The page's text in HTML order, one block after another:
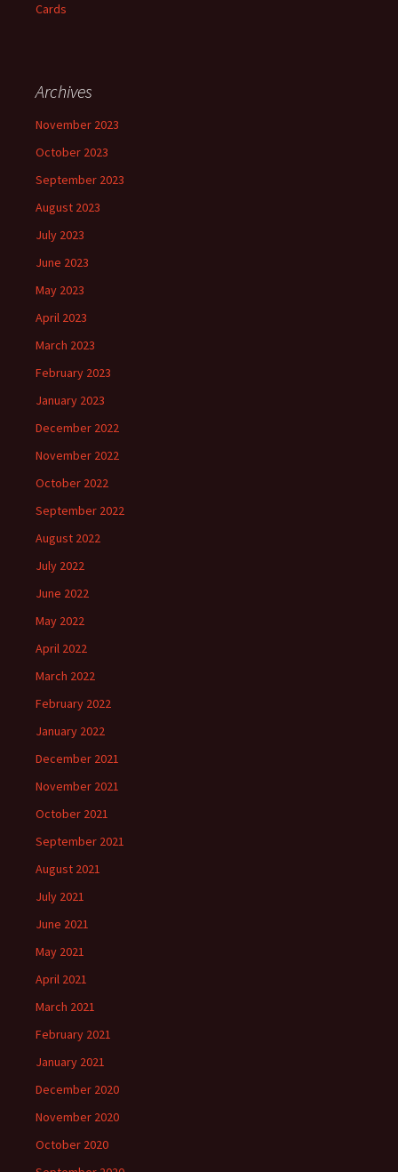
Cards
Archives
November 2023
October 2023
September 2023
August 2023
July 2023
June 2023
May 2023
April 2023
March 2023
February 2023
January 2023
December 2022
November 2022
October 2022
September 2022
August 2022
July 2022
June 2022
May 2022
April 2022
March 2022
February 2022
January 2022
December 2021
November 2021
October 2021
September 2021
August 2021
July 2021
June 2021
May 2021
April 2021
March 2021
February 2021
January 2021
December 2020
November 2020
October 2020